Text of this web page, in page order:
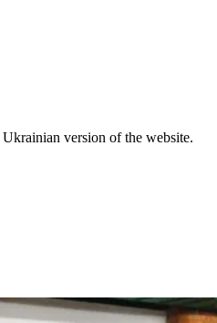
Ukrainian version of the website.